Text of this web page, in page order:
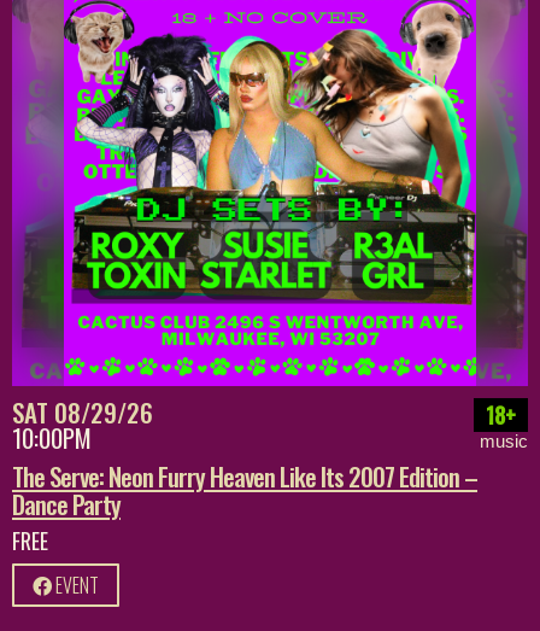
SAT 08/29/26
10:00PM
18+
music
The Serve: Neon Furry Heaven Like Its 2007 Edition –
Dance Party
FREE
EVENT